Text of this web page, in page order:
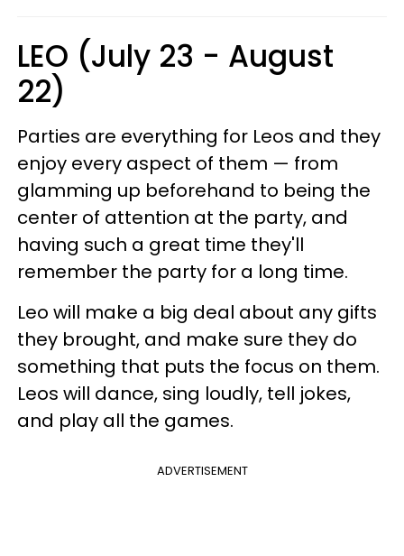
LEO (July 23 - August
22)
Parties are everything for Leos and they
enjoy every aspect of them — from
glamming up beforehand to being the
center of attention at the party, and
having such a great time they'll
remember the party for a long time.
Leo will make a big deal about any gifts
they brought, and make sure they do
something that puts the focus on them.
Leos will dance, sing loudly, tell jokes,
and play all the games.
ADVERTISEMENT